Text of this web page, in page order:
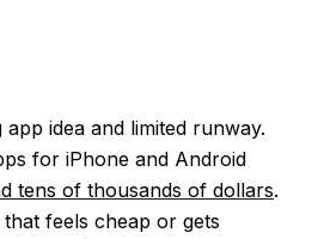
idea and limited runway.
for iPhone and Android
tens of thousands of dollars.
feels cheap or gets